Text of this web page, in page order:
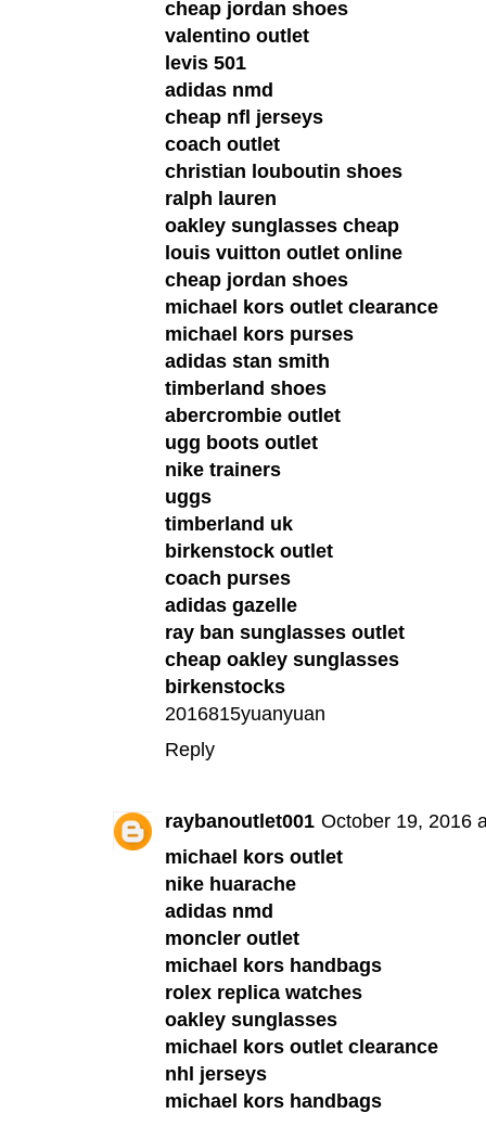
cheap jordan shoes
valentino outlet
levis 501
adidas nmd
cheap nfl jerseys
coach outlet
christian louboutin shoes
ralph lauren
oakley sunglasses cheap
louis vuitton outlet online
cheap jordan shoes
michael kors outlet clearance
michael kors purses
adidas stan smith
timberland shoes
abercrombie outlet
ugg boots outlet
nike trainers
uggs
timberland uk
birkenstock outlet
coach purses
adidas gazelle
ray ban sunglasses outlet
cheap oakley sunglasses
birkenstocks
2016815yuanyuan
Reply
raybanoutlet001 October 19, 2016
michael kors outlet
nike huarache
adidas nmd
moncler outlet
michael kors handbags
rolex replica watches
oakley sunglasses
michael kors outlet clearance
nhl jerseys
michael kors handbags